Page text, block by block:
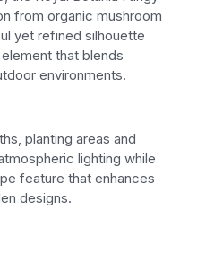
from organic mushroom
yet refined silhouette
that blends
environments.
planting areas and
lighting while
feature that enhances
designs.